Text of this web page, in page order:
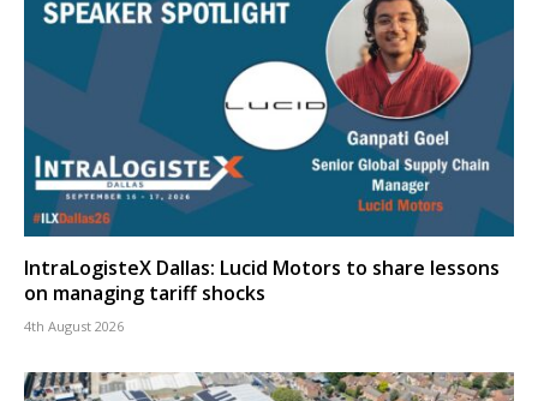
IntraLogisteX Dallas: Lucid Motors to share lessons
on managing tariff shocks
4th August 2026